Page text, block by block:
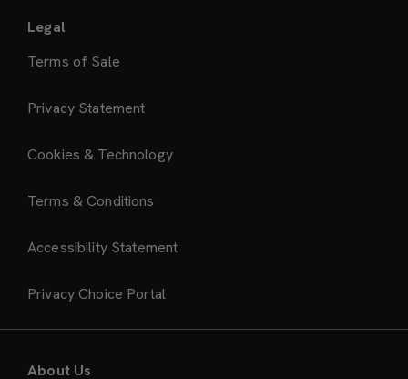
Legal
Terms of Sale
Privacy Statement
Cookies & Technology
Terms & Conditions
Accessibility Statement
Privacy Choice Portal
About Us